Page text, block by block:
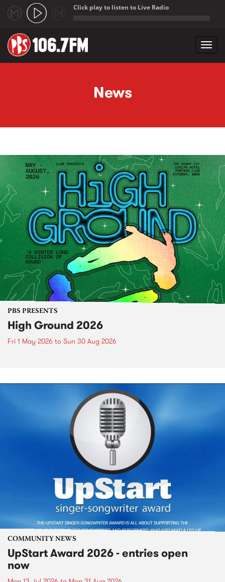
Click play to listen to Live Radio
News
PBS PRESENTS
High Ground 2026
Fri 1 May 2026 to Sun 30 Aug 2026
COMMUNITY NEWS
UpStart Award 2026 - entries open
now